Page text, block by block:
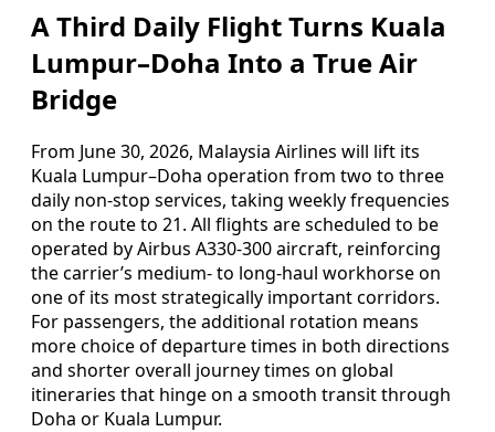
A Third Daily Flight Turns Kuala
Lumpur–Doha Into a True Air
Bridge
From June 30, 2026, Malaysia Airlines will lift its
Kuala Lumpur–Doha operation from two to three
daily non-stop services, taking weekly frequencies
on the route to 21. All flights are scheduled to be
operated by Airbus A330-300 aircraft, reinforcing
the carrier’s medium- to long-haul workhorse on
one of its most strategically important corridors.
For passengers, the additional rotation means
more choice of departure times in both directions
and shorter overall journey times on global
itineraries that hinge on a smooth transit through
Doha or Kuala Lumpur.